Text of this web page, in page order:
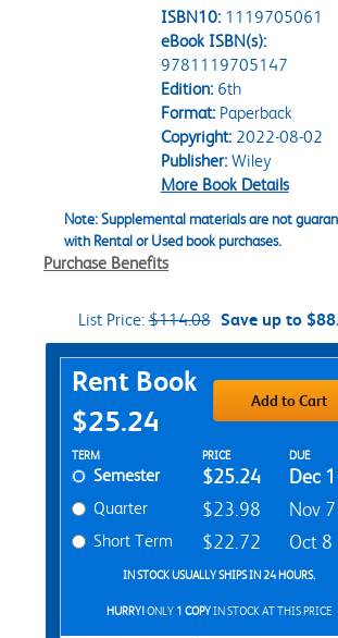
ISBN10: 1119705061
eBook ISBN(s):
9781119705147
Edition:6th
Format:Paperback
Copyright:2022-08-02
Publisher:Wiley
More Book Details
Note: Supplemental materials are not
with Rental or Used book purchases.
Purchase Benefits
List Price:$114.08 Save up to
Purchase Options
Rent Book
$25.24
Add to Cart
Rent Textbook Options
TERM PRICE DUE
Semester $25.24 Dec
Quarter $23.98 Nov 7
Short Term $22.72 Oct 8
IN STOCK USUALLY SHIPS IN 24 HOURS.
HURRY!ONLY 1 COPYIN STOCK AT THIS PRICE